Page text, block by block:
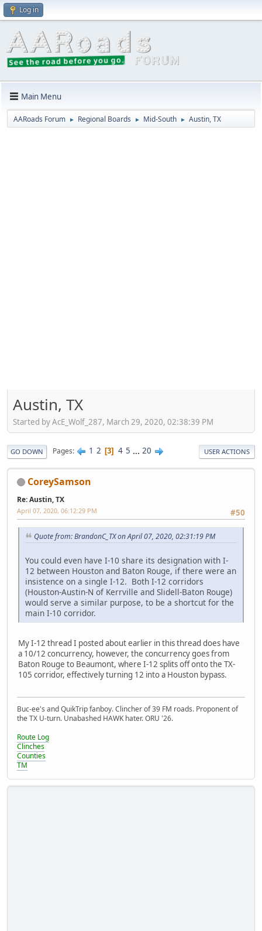
Log in
Main Menu
AARoads Forum ► Regional Boards ► Mid-South ► Austin, TX
Austin, TX
Started by AcE_Wolf_287, March 29, 2020, 02:38:39 PM
GO DOWN Pages 1 2 3 4 5 ... 20 USER ACTIONS
CoreySamson
Re: Austin, TX
#50
April 07, 2020, 06:12:29 PM
Quote from: BrandonC_TX on April 07, 2020, 02:31:19 PM
You could even have I-10 share its designation with I-
12 between Houston and Baton Rouge, if there were an
insistence on a single I-12. Both I-12 corridors
(Houston-Austin-N of Kerrville and Slidell-Baton Rouge)
would serve a similar purpose, to be a shortcut for the
main I-10 corridor.
My I-12 thread I posted about earlier in this thread does have
a 10/12 concurrency, however, the concurrency goes from
Baton Rouge to Beaumont, where I-12 splits off onto the TX-
105 corridor, effectively turning 12 into a Houston bypass.
Buc-ee's and QuikTrip fanboy. Clincher of 39 FM roads. Proponent of
the TX U-turn. Unabashed HAWK hater. ORU '26.
Route Log
Clinches
Counties
TM